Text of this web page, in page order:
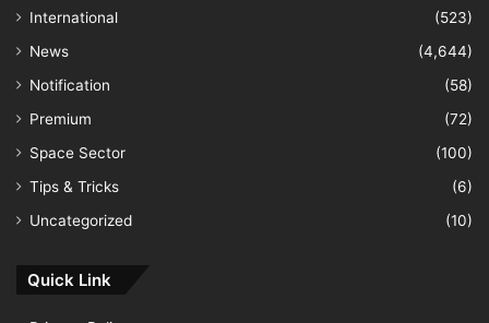
International
(523)
News
(4,644)
Notification
(58)
Premium
(72)
Space Sector
(100)
Tips & Tricks
(6)
Uncategorized
(10)
Quick Link